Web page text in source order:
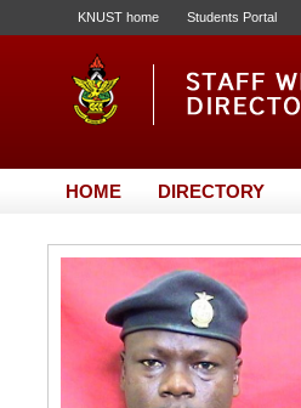
KNUST home Students Portal
HOME DIRECTORY